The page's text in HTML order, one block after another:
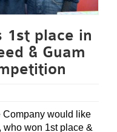
1st place in
& Guam
Company would like
who won 1st place &